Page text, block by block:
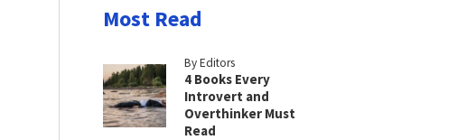
Most Read
By Editors
4 Books Every
Introvert and
Overthinker Must
Read